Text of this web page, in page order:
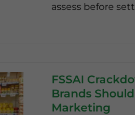
assess before
FSSAI
Brands
Marketing